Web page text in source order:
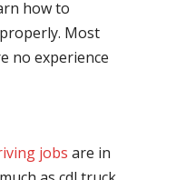
how to
Most
no experience
jobs are in